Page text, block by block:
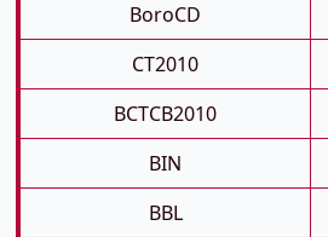
BoroCD
CT2010
BCTCB2010
BIN
BBL